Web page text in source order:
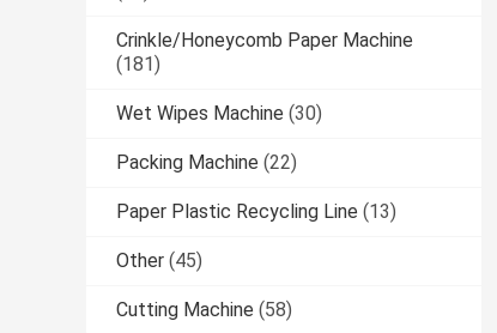
Crinkle/Honeycomb Paper Machine
(181)
Wet Wipes Machine (30)
Packing Machine (22)
Paper Plastic Recycling Line (13)
Other (45)
Cutting Machine (58)